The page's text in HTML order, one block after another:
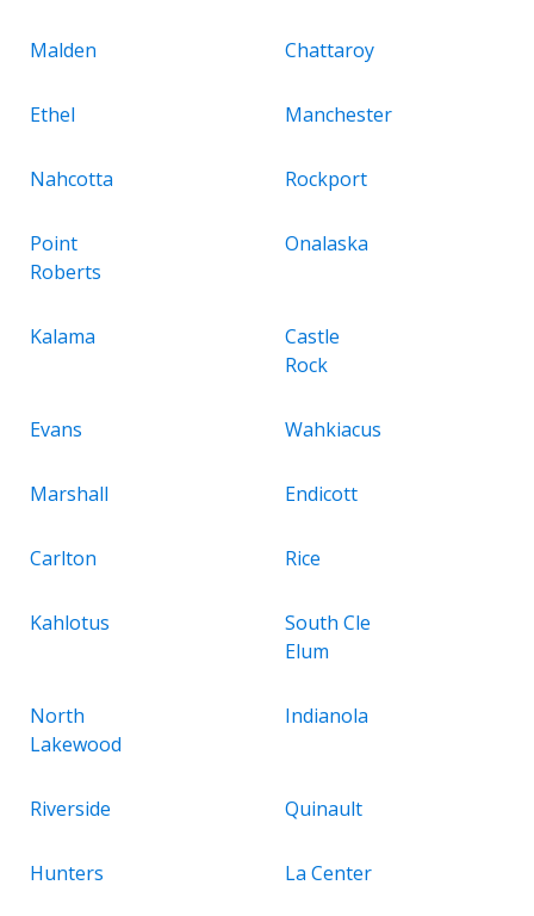
Malden Chattaroy
Ethel Manchester
Nahcotta Rockport
Point
Roberts
Onalaska
Kalama
Castle
Rock
Evans Wahkiacus
Marshall Endicott
Carlton Rice
Kahlotus
South Cle
Elum
North
Lakewood
Indianola
Riverside Quinault
Hunters La Center